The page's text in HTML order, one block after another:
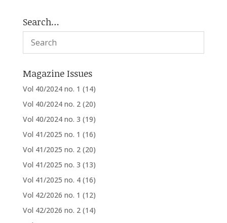
Search…
Magazine Issues
Vol 40/2024 no. 1 (14)
Vol 40/2024 no. 2 (20)
Vol 40/2024 no. 3 (19)
Vol 41/2025 no. 1 (16)
Vol 41/2025 no. 2 (20)
Vol 41/2025 no. 3 (13)
Vol 41/2025 no. 4 (16)
Vol 42/2026 no. 1 (12)
Vol 42/2026 no. 2 (14)